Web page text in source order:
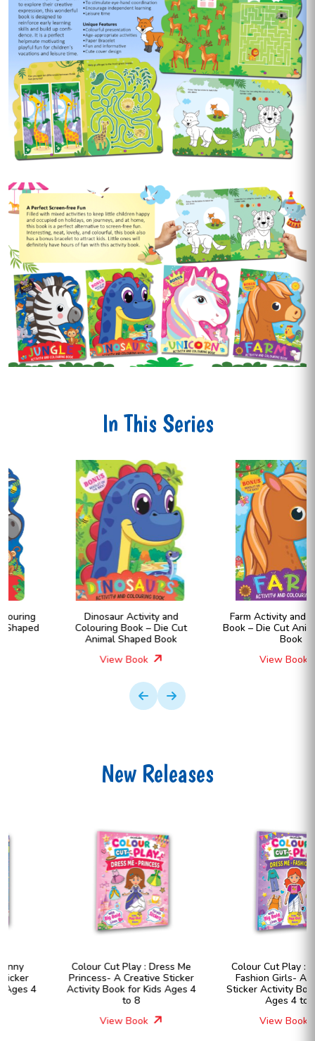
In This Series
Dinosaur Activity and
Colouring Book – Die Cut
Animal Shaped Book
Farm Activity and Colouring
Book – Die Cut Animal Shaped
New Releases
Colour Cut Play : Dress Me
Princess- A Creative Sticker
Activity Book for Kids Ages 4
Colour Cut Play : Dress Me
Fashion Girls- A Creative
Sticker Activity Book for Kids